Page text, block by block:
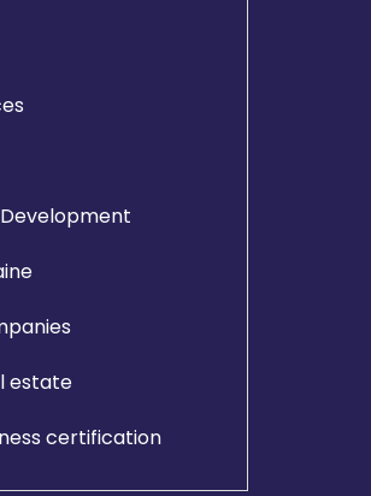
estate
certification